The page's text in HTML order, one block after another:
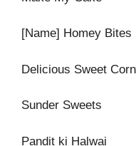
[Name] Homey Bites
Delicious Sweet
Sunder Sweets
Pandit ki Halwai